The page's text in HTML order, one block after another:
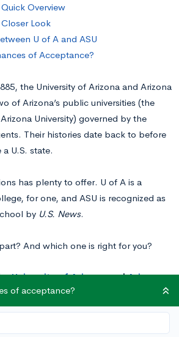
Overview
Look
U of A and ASU
of Acceptance?
the University of Arizona and Arizona
of Arizona’s public universities (the
University) governed by the
Their histories date back to before
U.S. state.
has plenty to offer. U of A is a
for one, and ASU is recognized as
by U.S. News.
And which one is right for you?
University of ArizonaandArizona
see your chances of acceptance.
Quick Overview
of acceptance?